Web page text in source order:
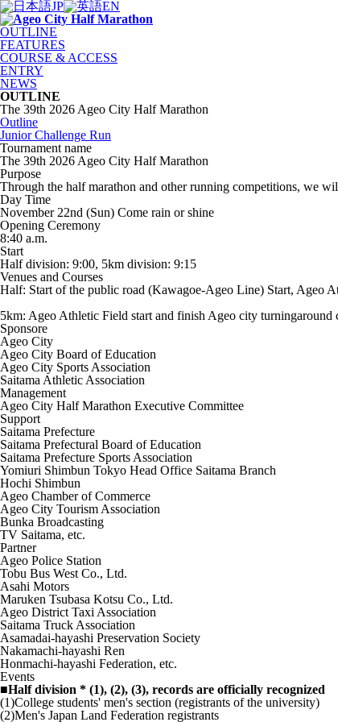
JP
EN
OUTLINE
FEATURES
COURSE & ACCESS
ENTRY
NEWS
OUTLINE
The 39th 2026 Ageo City Half Marathon
Outline
Junior Challenge Run
Tournament name
The 39th 2026 Ageo City Half Marathon
Purpose
Through the half marathon and other running competitions, we
Day Time
November 22nd (Sun) Come rain or shine
Opening Ceremony
8:40 a.m.
Start
Half division: 9:00, 5km division: 9:15
Venues and Courses
Half: Start of the public road (Kawagoe-Ageo Line) Start, Ageo
5km: Ageo Athletic Field start and finish Ageo city turningaround
Sponsore
Ageo City
Ageo City Board of Education
Ageo City Sports Association
Saitama Athletic Association
Management
Ageo City Half Marathon Executive Committee
Support
Saitama Prefecture
Saitama Prefectural Board of Education
Saitama Prefecture Sports Association
Yomiuri Shimbun Tokyo Head Office Saitama Branch
Hochi Shimbun
Ageo Chamber of Commerce
Ageo City Tourism Association
Bunka Broadcasting
TV Saitama, etc.
Partner
Ageo Police Station
Tobu Bus West Co., Ltd.
Asahi Motors
Maruken Tsubasa Kotsu Co., Ltd.
Ageo District Taxi Association
Saitama Truck Association
Asamadai-hayashi Preservation Society
Nakamachi-hayashi Ren
Honmachi-hayashi Federation, etc.
Events
■Half division * (1), (2), (3), records are officially recognized
(1)College students' men's section (registrants of the university)
(2)Men's Japan Land Federation registrants